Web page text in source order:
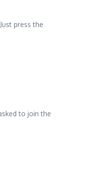
press the
to join the